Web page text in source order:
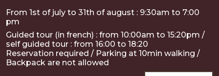
From 1st of july to 31th of august : 9:30am to 7:00
pm
Guided tour (in french) : from 10:00am to 15:20pm /
self guided tour : from 16:00 to 18:20
Reservation required / Parking at 10min walking /
Backpack are not allowed